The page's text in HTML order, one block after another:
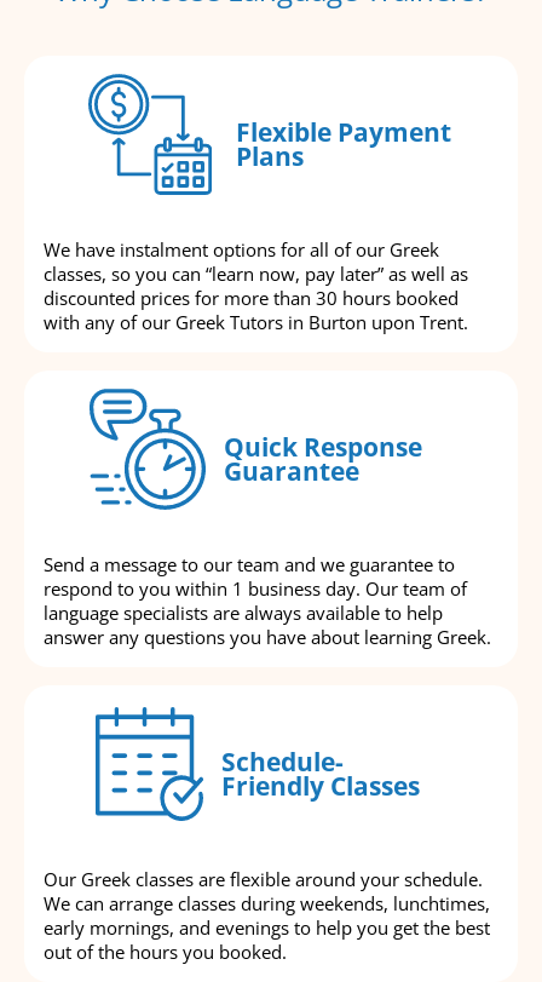
Flexible Payment
Plans
We have instalment options for all of our Greek
classes, so you can “learn now, pay later” as well as
discounted prices for more than 30 hours booked
with any of our Greek Tutors in Burton upon Trent.
Quick Response
Guarantee
Send a message to our team and we guarantee to
respond to you within 1 business day. Our team of
language specialists are always available to help
answer any questions you have about learning Greek.
Schedule-
Friendly Classes
Our Greek classes are flexible around your schedule.
We can arrange classes during weekends, lunchtimes,
early mornings, and evenings to help you get the best
out of the hours you booked.